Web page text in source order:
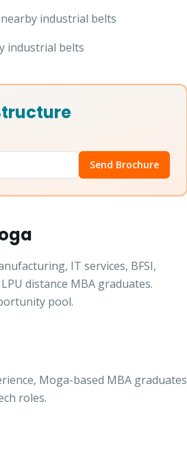
industrial belts
industrial belts
Send Brochure
IT services, BFSI,
distance MBA graduates.
pool.
Moga-based MBA graduates
roles.